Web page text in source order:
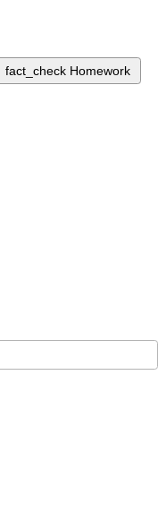
fact_check Homework